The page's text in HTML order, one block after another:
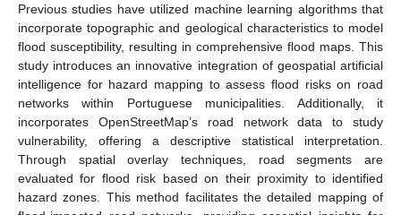
Previous studies have utilized machine learning algorithms that
incorporate topographic and geological characteristics to model
flood susceptibility, resulting in comprehensive flood maps. This
study introduces an innovative integration of geospatial artificial
intelligence for hazard mapping to assess flood risks on road
networks within Portuguese municipalities. Additionally, it
incorporates OpenStreetMap’s road network data to study
vulnerability, offering a descriptive statistical interpretation.
Through spatial overlay techniques, road segments are
evaluated for flood risk based on their proximity to identified
hazard zones. This method facilitates the detailed mapping of